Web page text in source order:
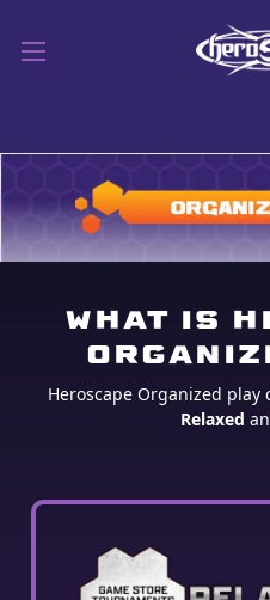
WHAT IS
Heroscape Organized
Relaxed